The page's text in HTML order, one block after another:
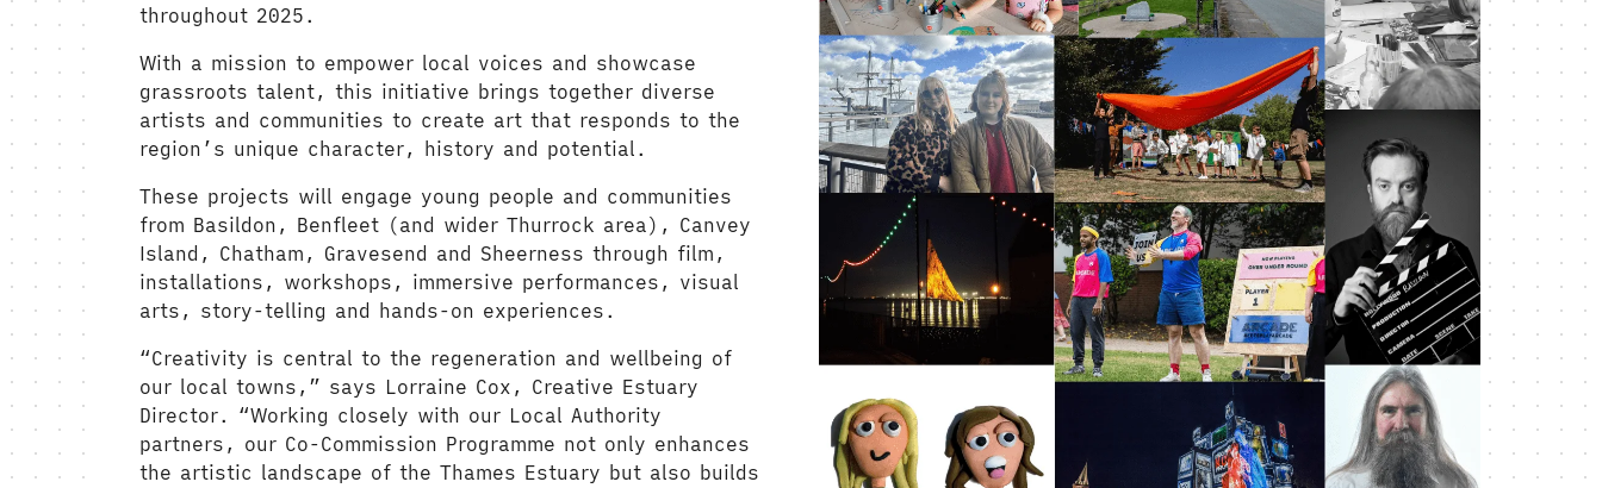
throughout 2025.
With a mission to empower local voices and showcase
grassroots talent, this initiative brings together diverse
artists and communities to create art that responds to the
region’s unique character, history and potential.
These projects will engage young people and communities
from Basildon, Benfleet (and wider Thurrock area), Canvey
Island, Chatham, Gravesend and Sheerness through film,
installations, workshops, immersive performances, visual
arts, story-telling and hands-on experiences.
“Creativity is central to the regeneration and wellbeing of
our local towns,” says Lorraine Cox, Creative Estuary
Director. “Working closely with our Local Authority
partners, our Co-Commission Programme not only enhances
the artistic landscape of the Thames Estuary but also builds